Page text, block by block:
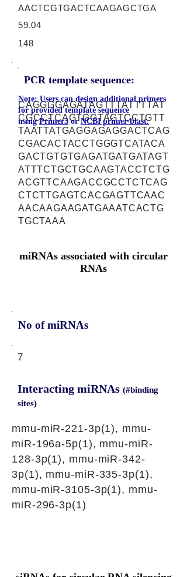
AACTCGTGACTCAAGAGCTGA
59.04
148
PCR template sequence:
CAGGGGAGATAGTTTATTTTAT
CGCCTCAGTGGTAGTCCTGTT
TAATTATGAGGAGAGGACTCAG
CGACACTACCTGGGTCATACA
GACTGTGTGAGATGATGATAGT
ATTTCTGCTGCAAGTACCTCTG
ACGTTCAAGACCGCCTCTCAG
CTCTTGAGTCACGAGTTCAAC
AACAAGAAGATGAAATCACTG
TGCTAAA
Note: Users can design additional primers
for provided template sequence
usingPrimer3orNCBI primer-blast.
miRNAs associated with circular
RNAs
No of miRNAs
7
Interacting miRNAs (#binding
sites)
mmu-miR-221-3p(1), mmu-
miR-196a-5p(1), mmu-miR-
128-3p(1), mmu-miR-342-
3p(1), mmu-miR-335-3p(1),
mmu-miR-3105-3p(1), mmu-
miR-296-3p(1)